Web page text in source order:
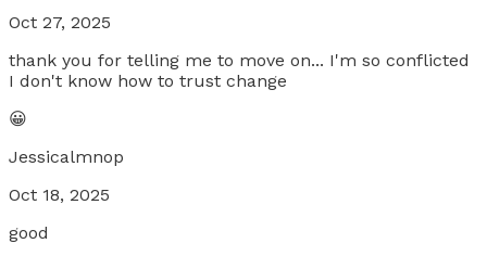
Oct 27, 2025
thank you for telling me to move on... I'm so conflicted
I don't know how to trust change
😀
Jessicalmnop
Oct 18, 2025
good